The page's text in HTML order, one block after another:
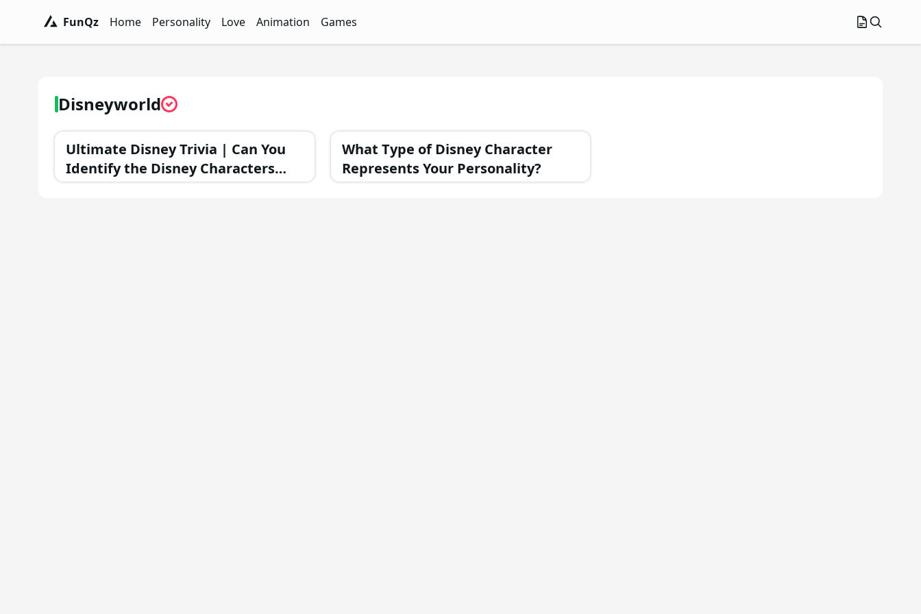
FunQz
Home
Personality
Love
Animation
Games
Disneyworld
Ultimate Disney Trivia | Can You
Identify the Disney Characters
That Didn't Appear in Sequels?
What Type of Disney Character
Represents Your Personality?